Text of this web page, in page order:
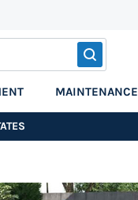
MAINTENANCE